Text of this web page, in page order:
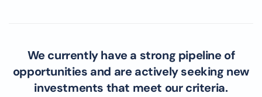
We currently have a strong pipeline of
opportunities and are actively seeking new
investments that meet our criteria.